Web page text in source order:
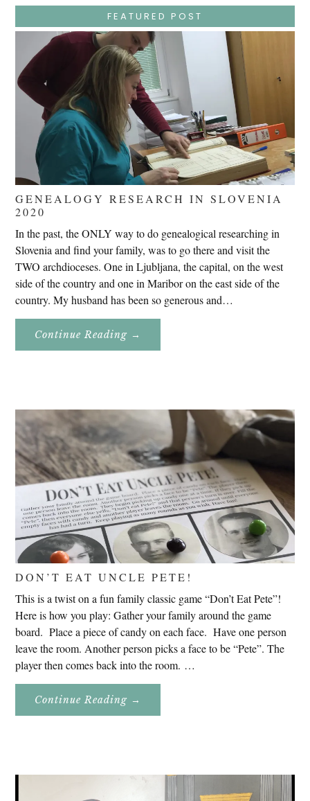
Trials,
Carrying
The
Cross,
Crucifixion,
Death,
And
Burial
FEATURED POST
GENEALOGY RESEARCH IN SLOVENIA
2020
In the past, the ONLY way to do genealogical researching in
Slovenia and find your family, was to go there and visit the
TWO archdioceses. One in Ljubljana, the capital, on the west
side of the country and one in Maribor on the east side of the
country. My husband has been so generous and…
Continue Reading About
Research
→
DON’T EAT UNCLE PETE!
This is a twist on a fun family classic game “Don’t Eat Pete”!
Here is how you play: Gather your family around the game
board. Place a piece of candy on each face. Have one person
leave the room. Another person picks a face to be “Pete”. The
player then comes back into the room. …
Continue Reading About
Eat
→